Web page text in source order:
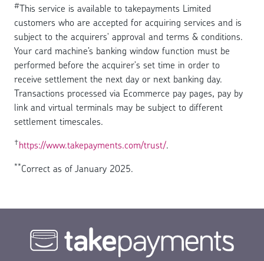
#This service is available to takepayments Limited
customers who are accepted for acquiring services and is
subject to the acquirers' approval and terms & conditions.
Your card machine’s banking window function must be
performed before the acquirer's set time in order to
receive settlement the next day or next banking day.
Transactions processed via Ecommerce pay pages, pay by
link and virtual terminals may be subject to different
settlement timescales.
†https://www.takepayments.com/trust/.
**Correct as of January 2025.